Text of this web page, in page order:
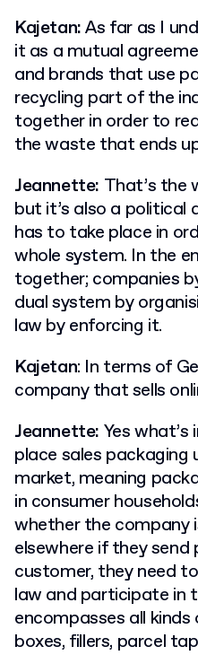
Kajetan:As far as I
it as a mutual
and brands that use
recycling part of the
together in order to
the waste that ends
Jeannette: That’s the
but it’s also a political
has to take place in
whole system. In the
together; companies
dual system by
law by enforcing it.
Kajetan: In terms of
company that sells
Jeannette: Yes
place sales packaging
market, meaning
in consumer
whether the company
elsewhere if they
customer, they need
law and participate in
encompasses all
boxes, fillers, parcel